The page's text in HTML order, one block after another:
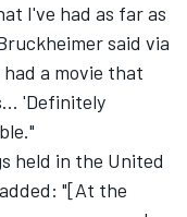
I've had as far as
said via
a movie that
'Definitely
held in the United
"[At the